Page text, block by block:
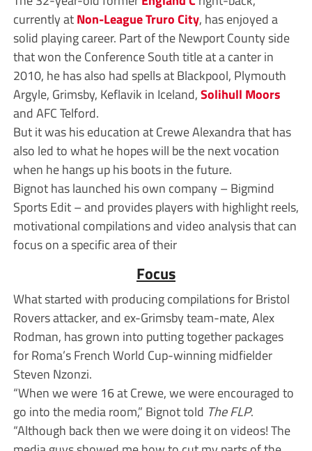
currently atNon-LeagueTruro City, has enjoyed a
solid playing career. Part of the Newport County side
that won the Conference South title at a canter in
2010, he has also had spells at Blackpool, Plymouth
Argyle, Grimsby, Keflavik in Iceland,Solihull Moors
and AFC Telford.
But it was his education at Crewe Alexandra that has
also led to what he hopes will be the next vocation
when he hangs up his boots in the future.
Bignot has launched his own company – Bigmind
Sports Edit – and provides players with highlight reels,
motivational compilations and video analysis that can
focus on a specific area of their
Focus
What started with producing compilations for Bristol
Rovers attacker, and ex-Grimsby team-mate, Alex
Rodman, has grown into putting together packages
for Roma’s French World Cup-winning midfielder
Steven Nzonzi.
“When we were 16 at Crewe, we were encouraged to
go into the media room,” Bignot told The FLP.
“Although back then we were doing it on videos! The